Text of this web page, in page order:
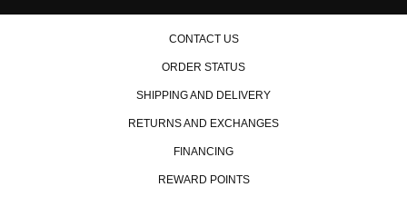
CONTACT US
ORDER STATUS
SHIPPING AND DELIVERY
RETURNS AND EXCHANGES
FINANCING
REWARD POINTS